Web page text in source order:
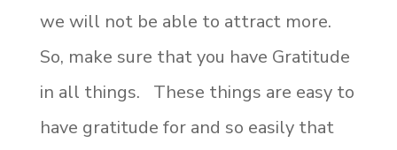
we will not be able to attract more.
So, make sure that you have Gratitude
in all things. These things are easy to
have gratitude for and so easily that